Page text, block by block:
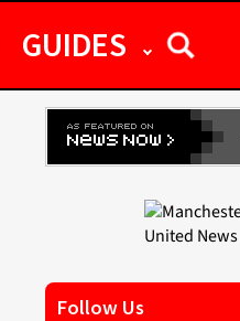
GUIDES
Follow Us